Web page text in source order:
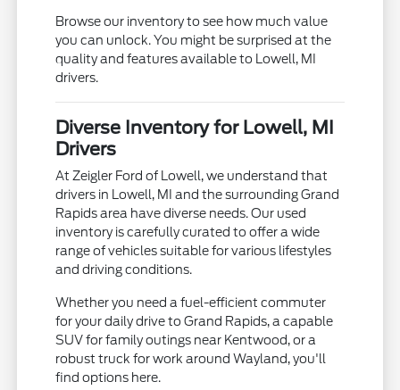
Browse our inventory to see how much value
you can unlock. You might be surprised at the
quality and features available to Lowell, MI
drivers.
Diverse Inventory for Lowell, MI
Drivers
At Zeigler Ford of Lowell, we understand that
drivers in Lowell, MI and the surrounding Grand
Rapids area have diverse needs. Our used
inventory is carefully curated to offer a wide
range of vehicles suitable for various lifestyles
and driving conditions.
Whether you need a fuel-efficient commuter
for your daily drive to Grand Rapids, a capable
SUV for family outings near Kentwood, or a
robust truck for work around Wayland, you'll
find options here.